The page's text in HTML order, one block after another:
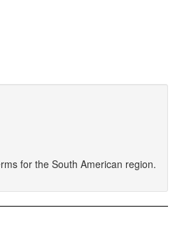
for the South American region.